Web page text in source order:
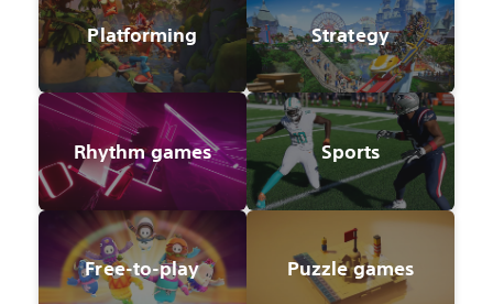
Platforming Strategy
Rhythm games Sports
Free-to-play Puzzle games